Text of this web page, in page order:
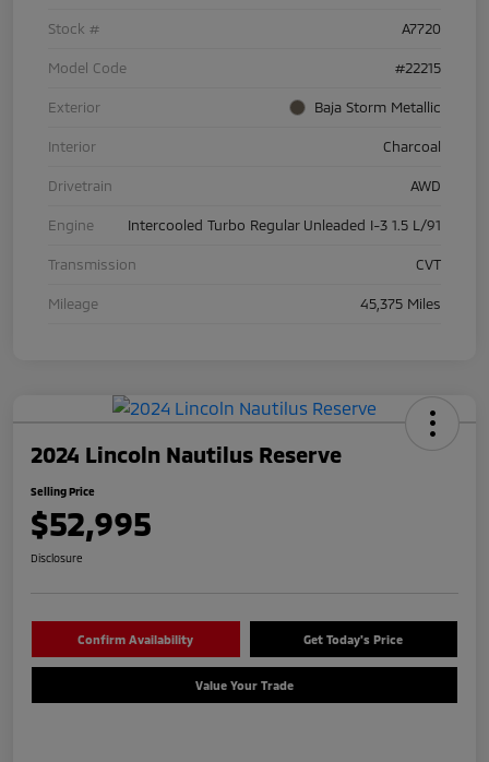
Stock # A7720
Model Code #22215
Exterior Baja Storm Metallic
Interior Charcoal
Drivetrain AWD
Engine Intercooled Turbo Regular Unleaded I-3 1.5 L/91
Transmission CVT
Mileage 45,375 Miles
2024 Lincoln Nautilus Reserve
Selling Price
$52,995
Disclosure
Confirm Availability Get Today's Price
Value Your Trade